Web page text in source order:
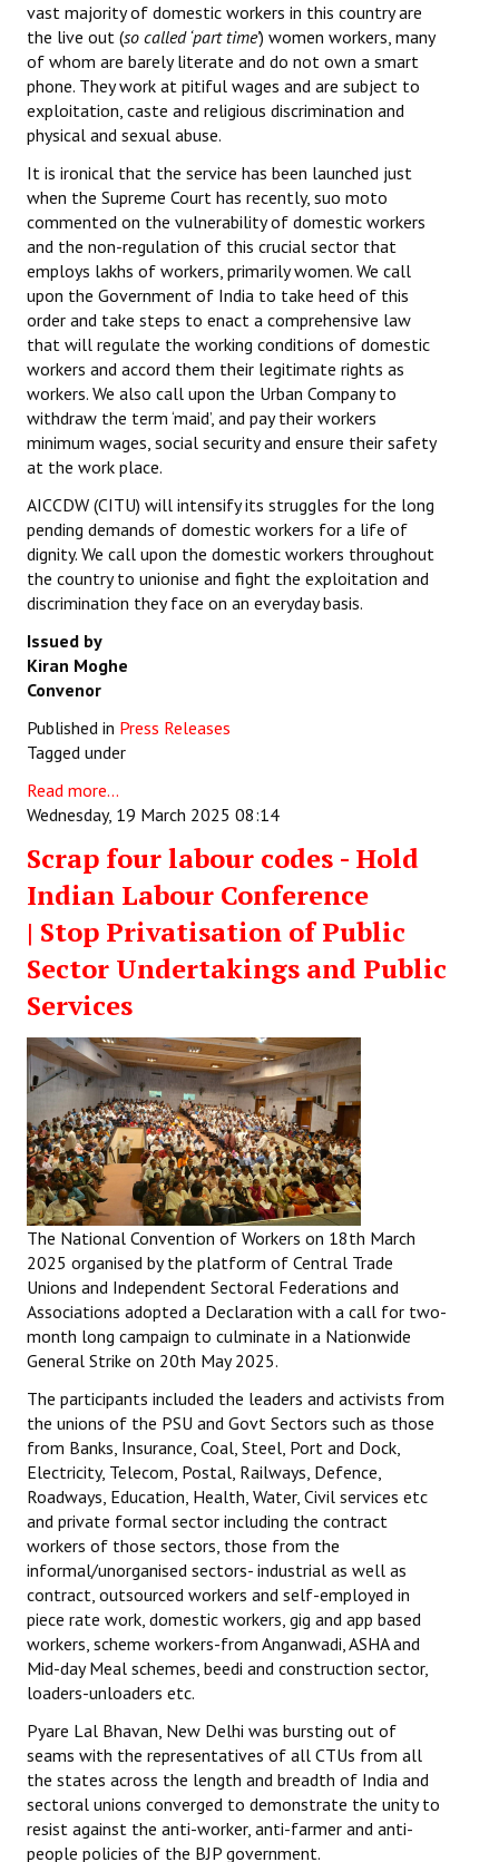
vast majority of domestic workers in this country are
the live out (so called ‘part time’) women workers, many
of whom are barely literate and do not own a smart
phone. They work at pitiful wages and are subject to
exploitation, caste and religious discrimination and
physical and sexual abuse.
It is ironical that the service has been launched just
when the Supreme Court has recently, suo moto
commented on the vulnerability of domestic workers
and the non-regulation of this crucial sector that
employs lakhs of workers, primarily women. We call
upon the Government of India to take heed of this
order and take steps to enact a comprehensive law
that will regulate the working conditions of domestic
workers and accord them their legitimate rights as
workers. We also call upon the Urban Company to
withdraw the term ‘maid’, and pay their workers
minimum wages, social security and ensure their safety
at the work place.
AICCDW (CITU) will intensify its struggles for the long
pending demands of domestic workers for a life of
dignity. We call upon the domestic workers throughout
the country to unionise and fight the exploitation and
discrimination they face on an everyday basis.
Issued by
Kiran Moghe
Convenor
Published in Press Releases
Tagged under
Read more...
Wednesday, 19 March 2025 08:14
Scrap four labour codes - Hold
Indian Labour Conference
| Stop Privatisation of Public
Sector Undertakings and Public
Services
The National Convention of Workers on 18th March
2025 organised by the platform of Central Trade
Unions and Independent Sectoral Federations and
Associations adopted a Declaration with a call for two-
month long campaign to culminate in a Nationwide
General Strike on 20th May 2025.
The participants included the leaders and activists from
the unions of the PSU and Govt Sectors such as those
from Banks, Insurance, Coal, Steel, Port and Dock,
Electricity, Telecom, Postal, Railways, Defence,
Roadways, Education, Health, Water, Civil services etc
and private formal sector including the contract
workers of those sectors, those from the
informal/unorganised sectors- industrial as well as
contract, outsourced workers and self-employed in
piece rate work, domestic workers, gig and app based
workers, scheme workers-from Anganwadi, ASHA and
Mid-day Meal schemes, beedi and construction sector,
loaders-unloaders etc.
Pyare Lal Bhavan, New Delhi was bursting out of
seams with the representatives of all CTUs from all
the states across the length and breadth of India and
sectoral unions converged to demonstrate the unity to
resist against the anti-worker, anti-farmer and anti-
people policies of the BJP government.